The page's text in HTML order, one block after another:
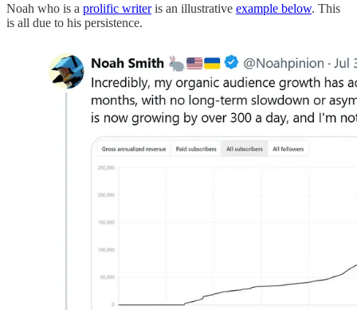
Noah who is a prolific writeris an illustrative example below. This
is all due to his persistence.